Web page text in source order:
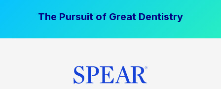
The Pursuit of Great Dentistry